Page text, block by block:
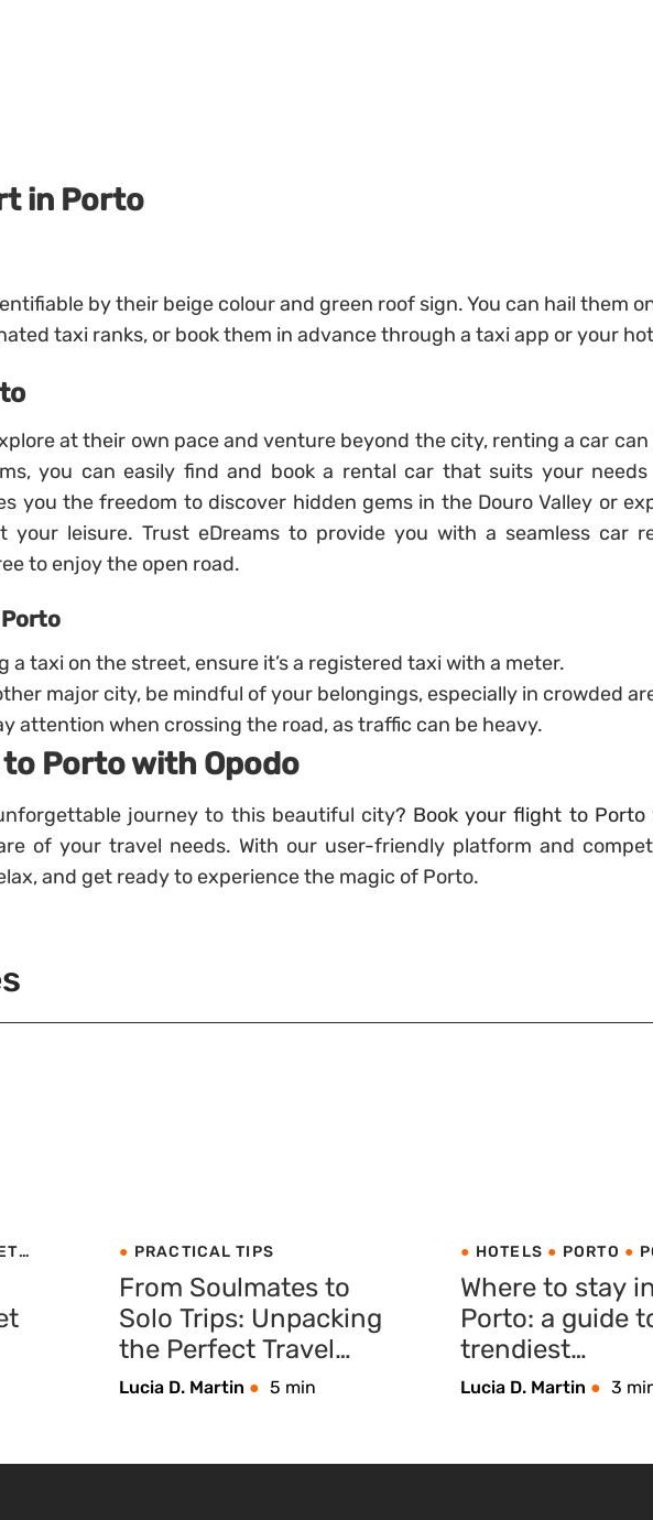
in Porto
by their beige colour and green roof sign. You can hail them
taxi ranks, or book them in advance through a taxi app or your
at their own pace and venture beyond the city, renting a car can
you can easily find and book a rental car that suits your needs
you the freedom to discover hidden gems in the Douro Valley or
your leisure. Trust eDreams to provide you with a seamless car
to enjoy the open road.
a taxi on the street, ensure it’s a registered taxi with a meter.
major city, be mindful of your belongings, especially in crowded
attention when crossing the road, as traffic can be heavy.
Porto with Opodo
journey to this beautiful city? Book your flight to Porto
of your travel needs. With our user-friendly platform and
and get ready to experience the magic of Porto.
PRACTICAL TIPS
From Soulmates to
Solo Trips: Unpacking
the Perfect Travel
Companion
Lucia D. Martin 5 min
HOTELS PORTO
Where to stay in
Porto: a guide
trendiest
Lucia D. Martin 3